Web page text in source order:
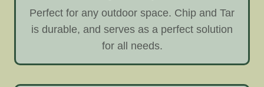
Perfect for any outdoor space. Chip and Tar
is durable, and serves as a perfect solution
for all needs.